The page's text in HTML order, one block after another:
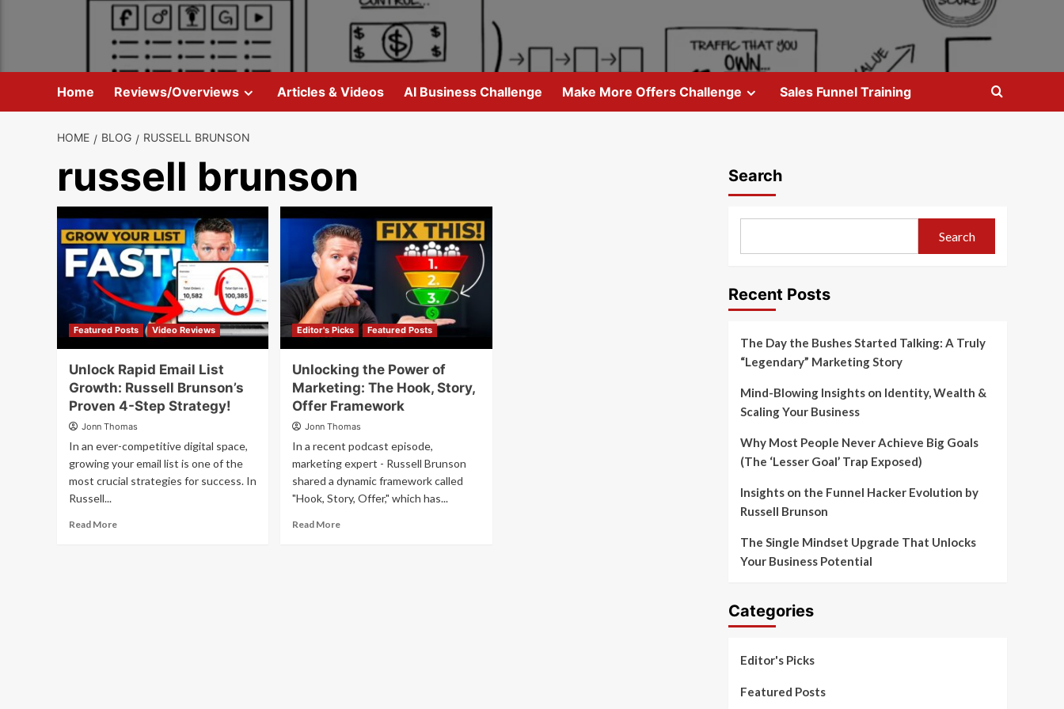
Home Reviews/Overviews Articles & Videos AI Business Challenge Make More Offers Challenge Sales Funnel Training
HOME BLOG RUSSELL BRUNSON
russell brunson
Featured Posts Video Reviews
Unlock Rapid Email List
Growth: Russell Brunson’s
Proven 4-Step Strategy!
Jonn Thomas
In an ever-competitive digital space,
growing your email list is one of the
most crucial strategies for success. In
Russell...
Read More
Editor's Picks Featured Posts
Unlocking the Power of
Marketing: The Hook, Story,
Offer Framework
Jonn Thomas
In a recent podcast episode,
marketing expert - Russell Brunson
shared a dynamic framework called
"Hook, Story, Offer," which has...
Read More
Search
Search
Recent Posts
The Day the Bushes Started Talking: A Truly
“Legendary” Marketing Story
Mind-Blowing Insights on Identity, Wealth &
Scaling Your Business
Why Most People Never Achieve Big Goals
(The ‘Lesser Goal’ Trap Exposed)
Insights on the Funnel Hacker Evolution by
Russell Brunson
The Single Mindset Upgrade That Unlocks
Your Business Potential
Categories
Editor's Picks
Featured Posts